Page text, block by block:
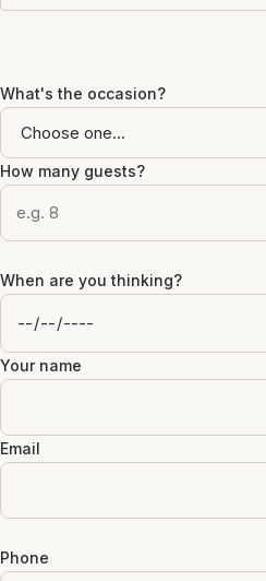
What's the occasion?
How many guests?
When are you thinking?
Your name
Email
Phone